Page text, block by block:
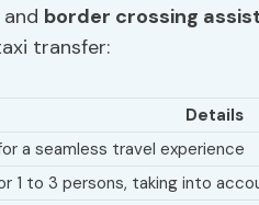
border crossing
transfer:
Details
a seamless travel experience
1 to 3 persons, taking into